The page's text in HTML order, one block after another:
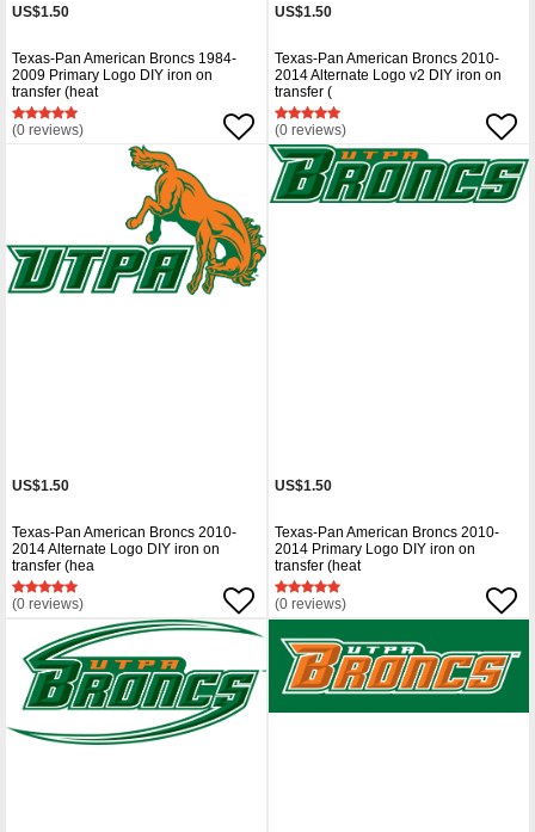
US$1.50
Texas-Pan American Broncs 1984-
2009 Primary Logo DIY iron on
transfer (heat
(0 reviews)
US$1.50
Texas-Pan American Broncs 2010-
2014 Alternate Logo v2 DIY iron on
transfer (
(0 reviews)
US$1.50
Texas-Pan American Broncs 2010-
2014 Alternate Logo DIY iron on
transfer (hea
(0 reviews)
US$1.50
Texas-Pan American Broncs 2010-
2014 Primary Logo DIY iron on
transfer (heat
(0 reviews)